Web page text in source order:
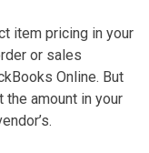
item pricing in your
or sales
Online. But
amount in your